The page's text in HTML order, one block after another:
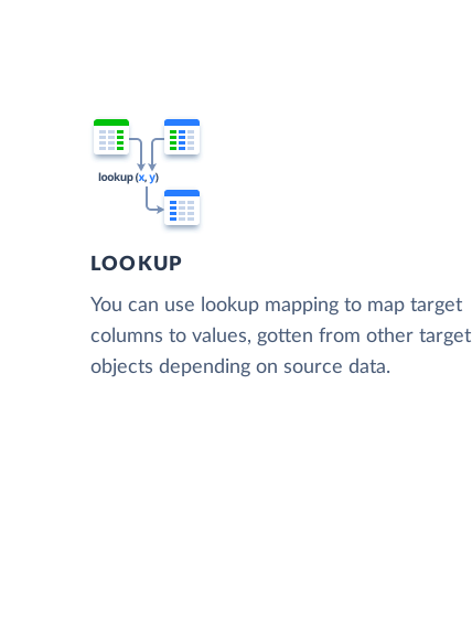
LOOKUP
You can use lookup mapping to map target
columns to values, gotten from other target
objects depending on source data.